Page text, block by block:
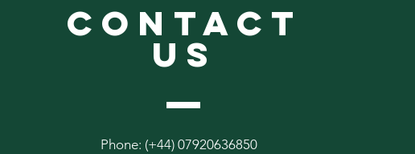
CONTACT
US
Phone: (+44) 07920636850